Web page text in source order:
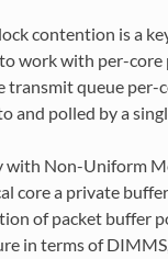
contention is a
work with per-core
transmit queue per-
and polled by a
with Non-Uniform
core a private
of packet buffer
in terms of